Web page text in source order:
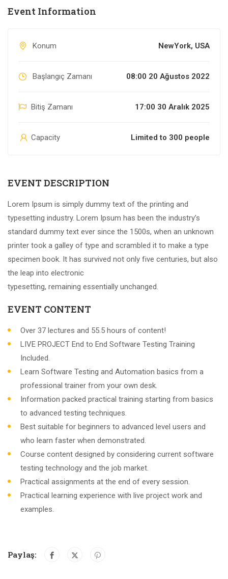
Event Information
Konum NewYork, USA
Başlangıç Zamanı 08:00 20 Ağustos 2022
Bitiş Zamanı 17:00 30 Aralık 2025
Capacity Limited to 300 people
EVENT DESCRIPTION
Lorem Ipsum is simply dummy text of the printing and
typesetting industry. Lorem Ipsum has been the industry’s
standard dummy text ever since the 1500s, when an unknown
printer took a galley of type and scrambled it to make a type
specimen book. It has survived not only five centuries, but also
the leap into electronic
typesetting, remaining essentially unchanged.
EVENT CONTENT
Over 37 lectures and 55.5 hours of content!
LIVE PROJECT End to End Software Testing Training
Included.
Learn Software Testing and Automation basics from a
professional trainer from your own desk.
Information packed practical training starting from basics
to advanced testing techniques.
Best suitable for beginners to advanced level users and
who learn faster when demonstrated.
Course content designed by considering current software
testing technology and the job market.
Practical assignments at the end of every session.
Practical learning experience with live project work and
examples.
Paylaş: